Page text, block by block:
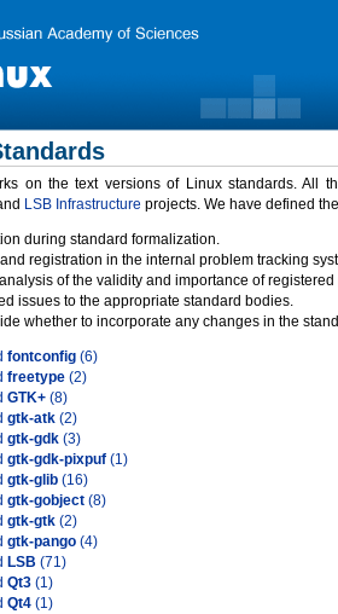
on the text versions of Linux standards. All
LSB Infrastructure projects. We have defined
during standard formalization.
registration in the internal problem tracking
of the validity and importance of
issues to the appropriate standard bodies.
whether to incorporate any changes in the
fontconfig (6)
freetype (2)
GTK+ (8)
gtk-atk (2)
gtk-gdk (3)
gtk-gdk-pixpuf (1)
gtk-glib (16)
gtk-gobject (8)
gtk-gtk (2)
gtk-pango (4)
LSB (71)
Qt3 (1)
Qt4 (1)